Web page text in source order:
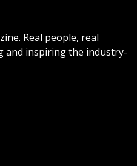
Real people, real
and inspiring the industry-